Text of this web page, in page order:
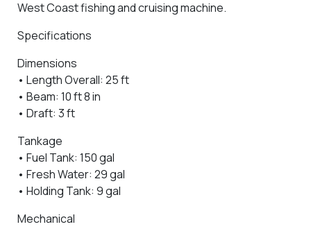
West Coast fishing and cruising machine.
Specifications
Dimensions
• Length Overall: 25 ft
• Beam: 10 ft 8 in
• Draft: 3 ft
Tankage
• Fuel Tank: 150 gal
• Fresh Water: 29 gal
• Holding Tank: 9 gal
Mechanical